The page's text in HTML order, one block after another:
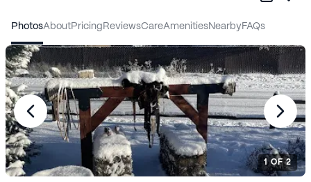
photos about pricing reviews care amenities nearby FAQs
1 OF2